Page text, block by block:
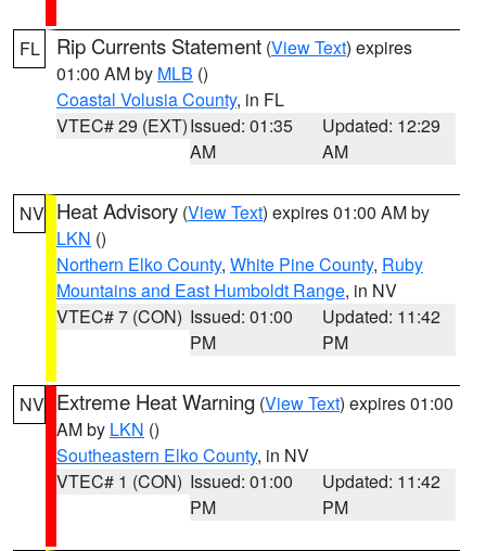
FL Rip Currents Statement (View Text) expires
01:00 AM by MLB ()
Coastal Volusia County, in FL
VTEC# 29 (EXT)Issued: 01:35
AM
Updated: 12:29
AM
NV Heat Advisory (View Text) expires 01:00 AM by
LKN ()
Northern Elko County, White Pine County, Ruby
Mountains and East Humboldt Range, in NV
VTEC# 7 (CON) Issued: 01:00
PM
Updated: 11:42
PM
NV Extreme Heat Warning (View Text) expires 01:00
AM by LKN ()
Southeastern Elko County, in NV
VTEC# 1 (CON) Issued: 01:00
PM
Updated: 11:42
PM